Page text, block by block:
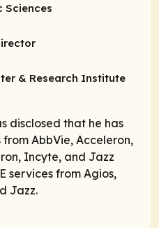
Sciences
& Research Institute
disclosed that he has
AbbVie, Acceleron,
Incyte, and Jazz
services from Agios,
Jazz.